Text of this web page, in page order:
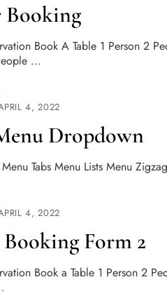
Booking
Book A Table 1 Person 2
…
4, 2022
Dropdown
Tabs Menu Lists Menu
4, 2022
Form 2
Book a Table 1 Person 2